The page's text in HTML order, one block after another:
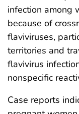
infection among
because of
flaviviruses,
territories and
flavivirus
nonspecific
Case reports